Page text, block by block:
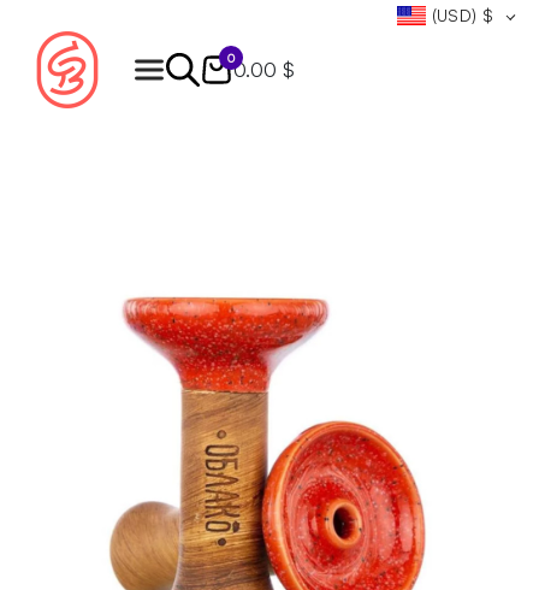
(USD) $
0
0.00 $
Products
search